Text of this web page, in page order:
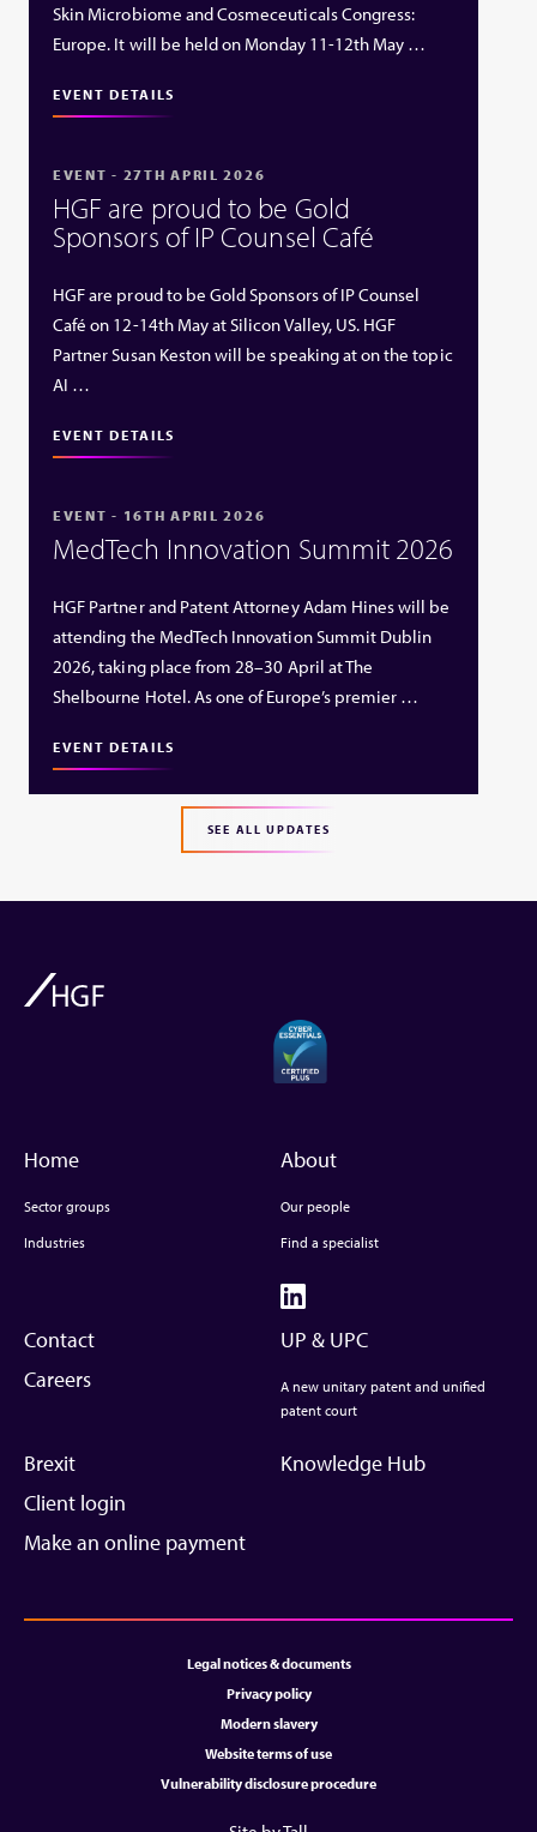
Skin Microbiome and Cosmeceuticals Congress:
Europe. It will be held on Monday 11-12th May …
EVENT DETAILS
EVENT - 27TH APRIL 2026
HGF are proud to be Gold
Sponsors of IP Counsel Café
HGF are proud to be Gold Sponsors of IP Counsel
Café on 12-14th May at Silicon Valley, US. HGF
Partner Susan Keston will be speaking at on the topic
AI …
EVENT DETAILS
EVENT - 16TH APRIL 2026
MedTech Innovation Summit 2026
HGF Partner and Patent Attorney Adam Hines will be
attending the MedTech Innovation Summit Dublin
2026, taking place from 28–30 April at The
Shelbourne Hotel. As one of Europe’s premier …
EVENT DETAILS
SEE ALL UPDATES
Home
Sector groups
Industries
About
Our people
Find a specialist
Contact
Careers
UP & UPC
A new unitary patent and unified
patent court
Brexit
Client login
Make an online payment
Knowledge Hub
Legal notices & documents
Privacy policy
Modern slavery
Website terms of use
Vulnerability disclosure procedure